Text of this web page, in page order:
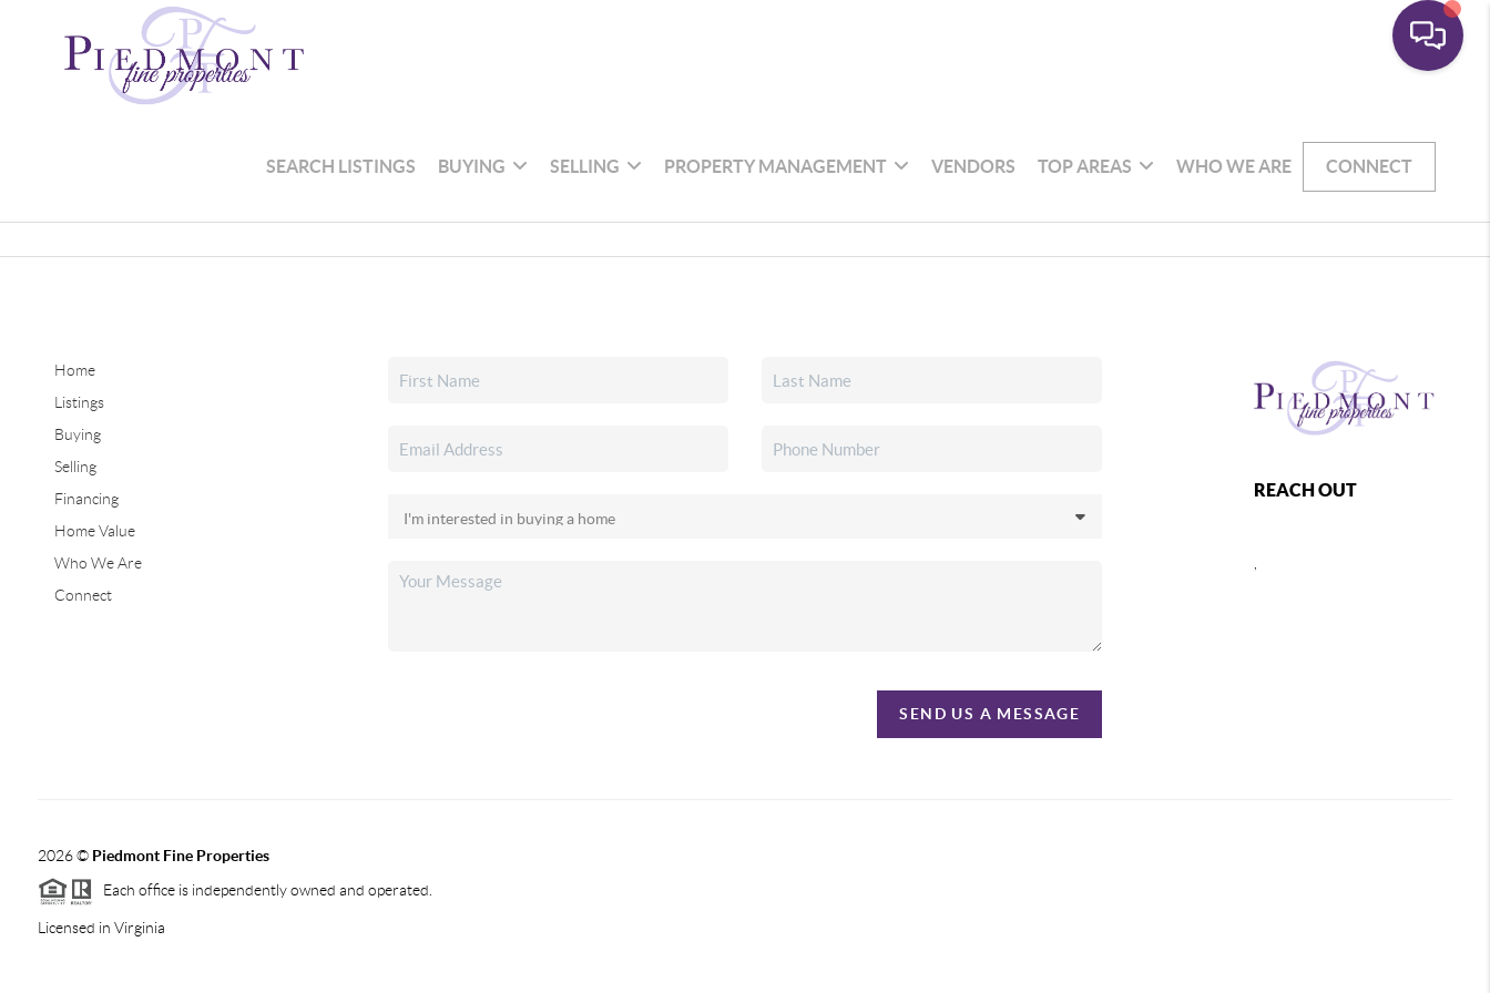
SEARCH LISTINGS BUYING SELLING PROPERTY MANAGEMENT VENDORS TOP AREAS WHO WE ARE CONNECT
Home
Listings
Buying
Selling
Financing
Home Value
Who We Are
Connect
SEND US A MESSAGE
REACH OUT
2026© Piedmont Fine Properties
Each office is independently owned and operated.
Licensed in Virginia